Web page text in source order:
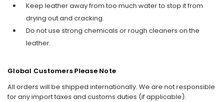
Keep leather away from too much water to stop it from
drying out and cracking.
Do not use strong chemicals or rough cleaners on the
leather.
Global Customers Please Note
All orders will be shipped internationally. We are not responsible
for any import taxes and customs duties (if applicable).